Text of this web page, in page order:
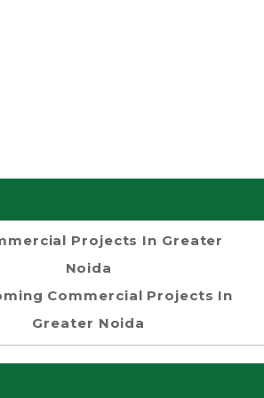
Projects In Greater
Noida
Commercial Projects In
Greater Noida